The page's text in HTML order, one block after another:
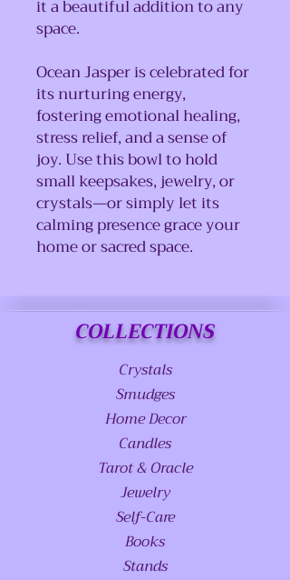
it a beautiful addition to any
space.
Ocean Jasper is celebrated for
its nurturing energy,
fostering emotional healing,
stress relief, and a sense of
joy. Use this bowl to hold
small keepsakes, jewelry, or
crystals—or simply let its
calming presence grace your
home or sacred space.
COLLECTIONS
Crystals
Smudges
Home Decor
Candles
Tarot & Oracle
Jewelry
Self-Care
Books
Stands